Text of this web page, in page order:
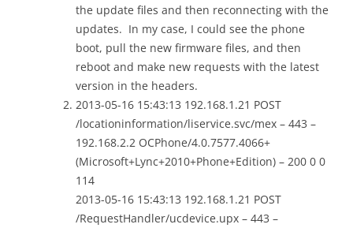
the update files and then reconnecting with the
updates. In my case, I could see the phone
boot, pull the new firmware files, and then
reboot and make new requests with the latest
version in the headers.
2013-05-16 15:43:13 192.168.1.21 POST
/locationinformation/liservice.svc/mex – 443 –
192.168.2.2 OCPhone/4.0.7577.4066+
(Microsoft+Lync+2010+Phone+Edition) – 200 0 0
114
2013-05-16 15:43:13 192.168.1.21 POST
/RequestHandler/ucdevice.upx – 443 –